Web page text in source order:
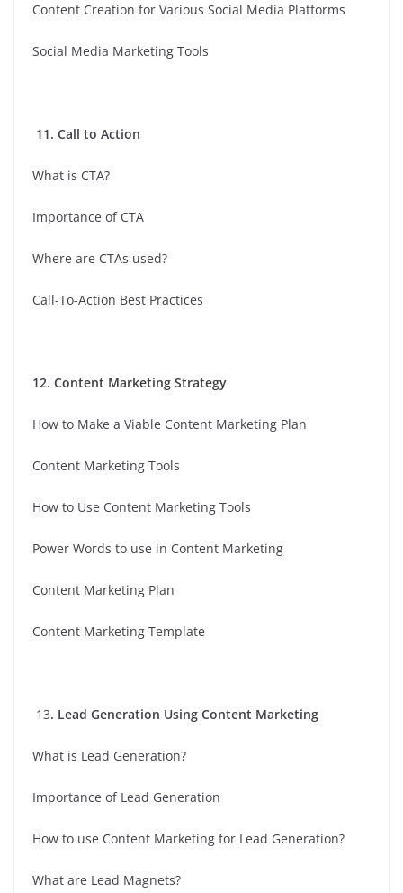
Content Creation for Various Social Media Platforms
Social Media Marketing Tools
11. Call to Action
What is CTA?
Importance of CTA
Where are CTAs used?
Call-To-Action Best Practices
12. Content Marketing Strategy
How to Make a Viable Content Marketing Plan
Content Marketing Tools
How to Use Content Marketing Tools
Power Words to use in Content Marketing
Content Marketing Plan
Content Marketing Template
13. Lead Generation Using Content Marketing
What is Lead Generation?
Importance of Lead Generation
How to use Content Marketing for Lead Generation?
What are Lead Magnets?